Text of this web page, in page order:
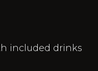
included drinks